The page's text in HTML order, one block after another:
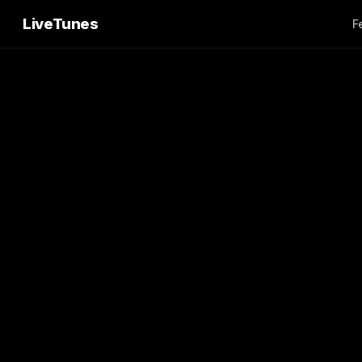
LiveTunes